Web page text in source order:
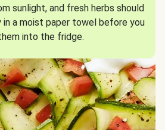
sunlight, and fresh herbs should
in a moist paper towel before you
into the fridge.